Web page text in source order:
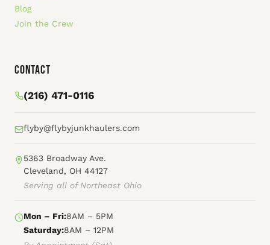
Blog
Join the Crew
Contact
(216) 471-0116
flyby@flybyjunkhaulers.com
5363 Broadway Ave.
Cleveland, OH 44127
Serving all of Northeast Ohio
Mon – Fri:8AM – 5PM
Saturday:8AM – 12PM